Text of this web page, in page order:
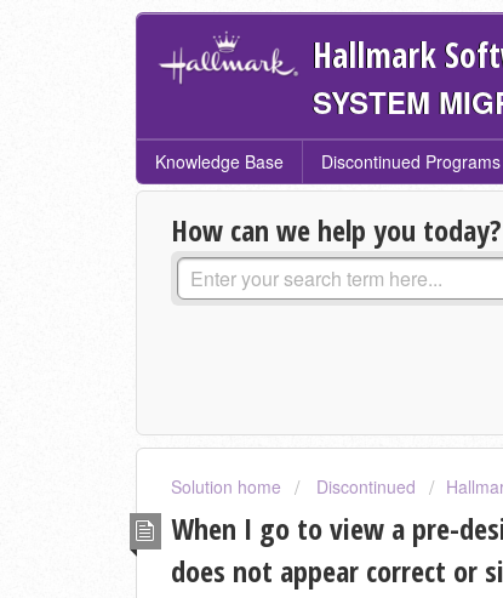
Hallmark
SYSTEM
Knowledge Base Discontinued Programs
How can we help you today?
Solution home Discontinued
When I go to view a pre-
does not appear correct or